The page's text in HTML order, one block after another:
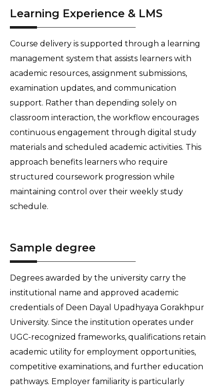
Learning Experience & LMS
Course delivery is supported through a learning
management system that assists learners with
academic resources, assignment submissions,
examination updates, and communication
support. Rather than depending solely on
classroom interaction, the workflow encourages
continuous engagement through digital study
materials and scheduled academic activities. This
approach benefits learners who require
structured coursework progression while
maintaining control over their weekly study
schedule.
Sample degree
Degrees awarded by the university carry the
institutional name and approved academic
credentials of Deen Dayal Upadhyaya Gorakhpur
University. Since the institution operates under
UGC-recognized frameworks, qualifications retain
academic utility for employment opportunities,
competitive examinations, and further education
pathways. Employer familiarity is particularly